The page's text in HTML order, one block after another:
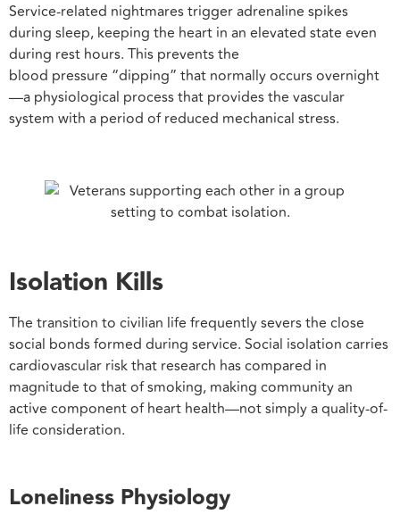
Service-related nightmares trigger adrenaline spikes
during sleep, keeping the heart in an elevated state even
during rest hours. This prevents the
blood pressure “dipping” that normally occurs overnight
—a physiological process that provides the vascular
system with a period of reduced mechanical stress.
Isolation Kills
The transition to civilian life frequently severs the close
social bonds formed during service. Social isolation carries
cardiovascular risk that research has compared in
magnitude to that of smoking, making community an
active component of heart health—not simply a quality-of-
life consideration.
Loneliness Physiology